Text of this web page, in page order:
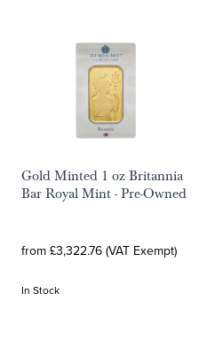
Gold Minted 1 oz Britannia
Bar Royal Mint - Pre-Owned
from £3,322.76 (VAT Exempt)
In Stock